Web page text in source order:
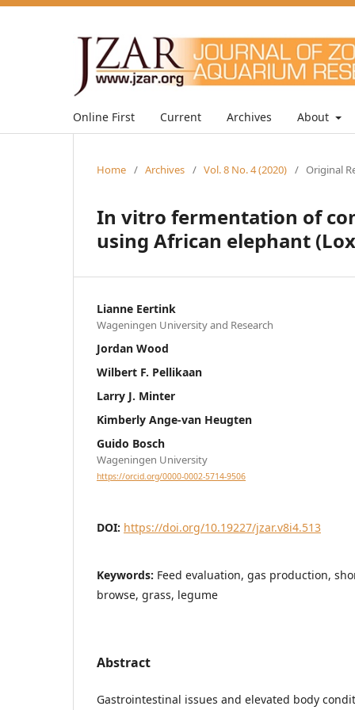
Online First Current Archives About
Home / Archives / Vol. 8 No. 4 (2020) / Original
In vitro fermentation of
using African elephant
Lianne Eertink
Wageningen University and Research
Jordan Wood
Wilbert F. Pellikaan
Larry J. Minter
Kimberly Ange-van Heugten
Guido Bosch
Wageningen University
https://orcid.org/0000-0002-5714-9506
DOI: https://doi.org/10.19227/jzar.v8i4.513
Keywords: Feed evaluation, gas production,
browse, grass, legume
Abstract
Gastrointestinal issues and elevated body